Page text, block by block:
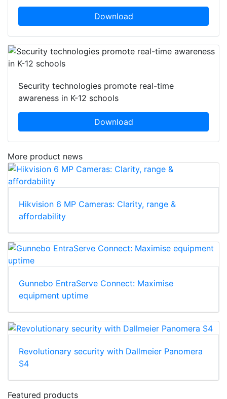
Download
Security technologies promote real-time
awareness in K-12 schools
Download
More product news
Hikvision 6 MP Cameras: Clarity, range &
affordability
Gunnebo EntraServe Connect: Maximise
equipment uptime
Revolutionary security with Dallmeier Panomera
S4
Featured products